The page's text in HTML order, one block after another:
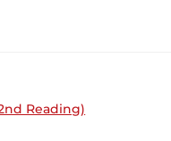
Speaker. I also rise to
especially those from
Reading)